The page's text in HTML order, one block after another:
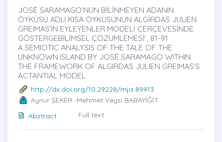
JOSÉ SARAMAGO’NUN BİLİNMEYEN ADANIN
ÖYKÜSÜ ADLI KISA ÖYKÜSÜNÜN ALGİRDAS JULIEN
GREIMAS’IN EYLEYENLER MODELİ ÇERÇEVESİNDE
GÖSTERGEBİLİMSEL ÇÖZÜMLEMESİ ̇, 81-91
A SEMIOTIC ANALYSIS OF THE TALE OF THE
UNKNOWN ISLAND BY JOSÉ SARAMAGO WITHIN
THE FRAMEWORK OF ALGIRDAS JULIEN GREIMAS’S
ACTANTIAL MODEL
http://dx.doi.org/10.29228/mjis.89913
Aynur ŞEKER -Mehmet Veysi BABAYİĞİT
Abstract
Full text